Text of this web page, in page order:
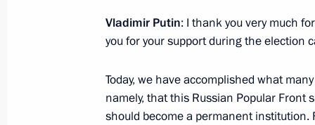
June 11, 2013, 12:00
June 10, 2013, Monday
Greetings to the 20th International
Vladimir Putin: I thank you very much
you for your support during the election
Today, we have accomplished what
namely, that this Russian Popular
should become a permanent institution.